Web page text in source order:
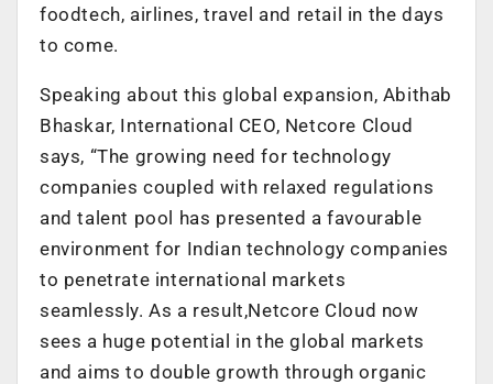
foodtech, airlines, travel and retail in the days
to come.
Speaking about this global expansion, Abithab
Bhaskar, International CEO, Netcore Cloud
says, “The growing need for technology
companies coupled with relaxed regulations
and talent pool has presented a favourable
environment for Indian technology companies
to penetrate international markets
seamlessly. As a result,Netcore Cloud now
sees a huge potential in the global markets
and aims to double growth through organic